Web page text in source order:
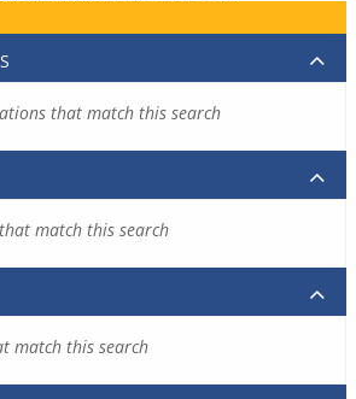
that match this search
match this search
match this search